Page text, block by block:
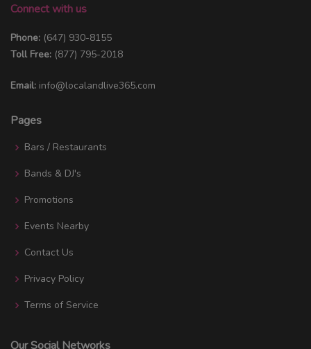
Connect with us
Phone: (647) 930-8155
Toll Free: (877) 795-2018
Email: info@localandlive365.com
Pages
Bars / Restaurants
Bands & DJ's
Promotions
Events Nearby
Contact Us
Privacy Policy
Terms of Service
Our Social Networks